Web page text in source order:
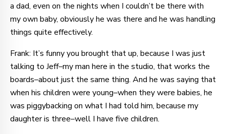
a dad, even on the nights when I couldn’t be there with
my own baby, obviously he was there and he was handling
things quite effectively.
Frank: It’s funny you brought that up, because I was just
talking to Jeff–my man here in the studio, that works the
boards–about just the same thing. And he was saying that
when his children were young–when they were babies, he
was piggybacking on what I had told him, because my
daughter is three–well I have five children.